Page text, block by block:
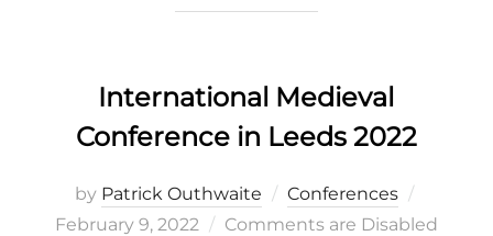
International Medieval
Conference in Leeds 2022
by Patrick Outhwaite Conferences
on
February 9, 2022 Comments are Disabled